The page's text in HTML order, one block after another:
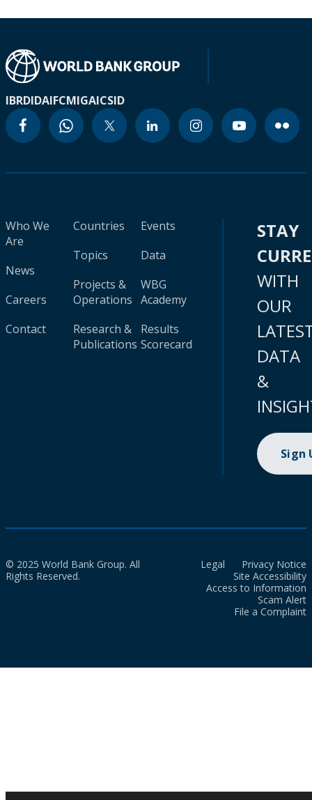
IBRDIDAIFCMIGAICSID
Who We
Are
News
Careers
Contact
Countries
Topics
Projects &
Operations
Research &
Publications
Events
Data
WBG
Academy
Results
Scorecard
STAY
WITH
OUR
DATA
&
Sign
© 2025 World Bank Group. All
Rights Reserved.
Legal
Privacy Notice
Site Accessibility
Access to Information
Scam Alert
File a Complaint